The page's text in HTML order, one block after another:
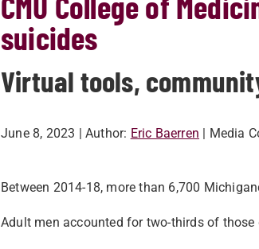
suicides
Virtual tools,
June 8, 2023 | Author: Eric Baerren | Media
Between 2014-18, more than 6,700
Adult men accounted for two-thirds of those